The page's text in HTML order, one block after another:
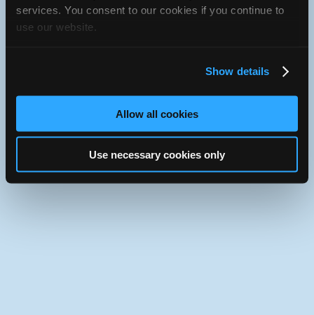
services. You consent to our cookies if you continue to
use our website.
Show details
Allow all cookies
Use necessary cookies only
iATN Directory/ Illinois/ Quincy
iATN